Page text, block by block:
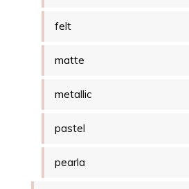
felt
matte
metallic
pastel
pearla